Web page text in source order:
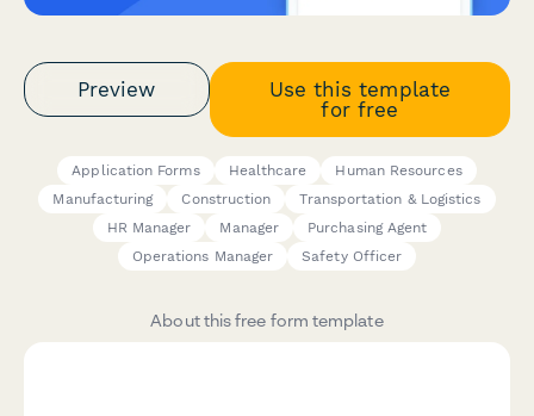
Preview
Use this template
for free
Application Forms Healthcare
Human Resources
Manufacturing
Construction
Transportation & Logistics
HR Manager
Manager
Purchasing Agent
Operations Manager
Safety Officer
About this free form template